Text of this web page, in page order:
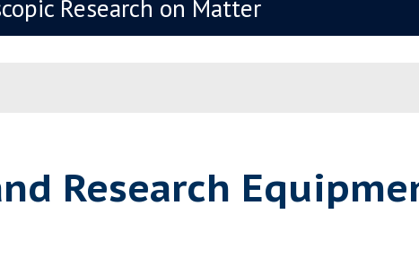
Research on Matter
Research